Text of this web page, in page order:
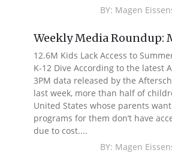
BY: Magen
Weekly Media Roundup:
12.6M Kids Lack Access to
K-12 Dive According to the latest
3PM data released by the
last week, more than half of
United States whose parents
programs for them don’t have
due to cost....
BY: Magen